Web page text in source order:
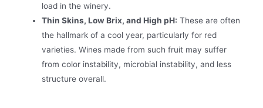
load in the winery.
Thin Skins, Low Brix, and High pH: These are often
the hallmark of a cool year, particularly for red
varieties. Wines made from such fruit may suffer
from color instability, microbial instability, and less
structure overall.